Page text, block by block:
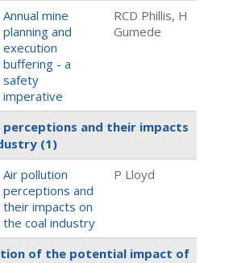
Annual mine
planning and
execution
buffering - a
safety
imperative
RCD Phillis, H
Gumede
and their impacts
(1)
Air pollution
perceptions and
their impacts on
the coal industry
P Lloyd
of the potential impact of